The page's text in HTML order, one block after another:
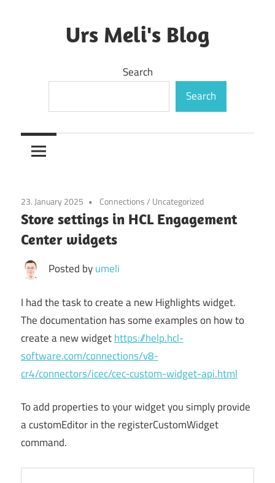
Urs Meli's Blog
Search
Search
23. January 2025 Connections/ Uncategorized
Store settings in HCL Engagement
Center widgets
Posted byumeli
I had the task to create a new Highlights widget.
The documentation has some examples on how to
create a new widgethttps://help.hcl-
software.com/connections/v8-
cr4/connectors/icec/cec-custom-widget-api.html
To add properties to your widget you simply provide
a customEditor in the registerCustomWidget
command.